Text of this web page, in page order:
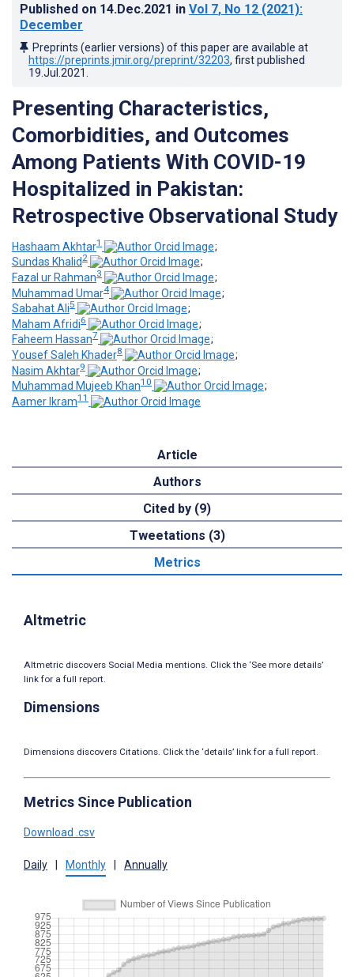
Published on 14.Dec.2021 in Vol 7, No 12 (2021):
December
Preprints (earlier versions) of this paper are available at
https://preprints.jmir.org/preprint/32203, first published
19.Jul.2021
Presenting Characteristics,
Comorbidities, and Outcomes
Among Patients With COVID-19
Hospitalized in Pakistan:
Retrospective Observational Study
Hashaam Akhtar1
;
Sundas Khalid 2
;
Fazal ur Rahman3
;
Muhammad Umar4
;
Sabahat Ali5
;
Maham Afridi6
;
Faheem Hassan7
;
Yousef Saleh Khader8
;
Nasim Akhtar9
;
Muhammad Mujeeb Khan10
;
Aamer Ikram11
Article
Authors
Cited by (9)
Tweetations (3)
Metrics
Altmetric
Altmetric discovers Social Media mentions. Click the ‘See more details’
link for a full report.
Dimensions
Dimensions discovers Citations. Click the ‘details’ link for a full report.
Metrics Since Publication
Download .csv
Daily Monthly Annually